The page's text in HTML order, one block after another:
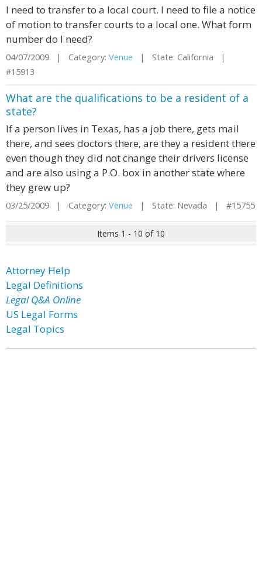
I need to transfer to a local court. I need to file a notice
of motion to transfer courts to a local one. What form
number do I need?
04/07/2009 | Category: Venue | State: California |
#15913
What are the qualifications to be a resident of a
state?
If a person lives in Texas, has a job there, gets mail
there, and sees doctors there, are they a resident there
even though they did not change their drivers license
and are also using a P.O. box in another state where
they grew up?
03/25/2009 | Category: Venue | State: Nevada | #15755
Items 1 - 10 of 10
Attorney Help
Legal Definitions
Legal Q&A Online
US Legal Forms
Legal Topics